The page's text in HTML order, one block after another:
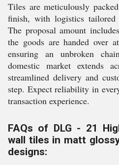
Tiles are meticulously
finish, with logistics
The proposal amount
the goods are handed over
ensuring an unbroken
domestic market extends
streamlined delivery and
step. Expect reliability in
transaction experience.
FAQs of DLG - 21
wall tiles in matt
designs: